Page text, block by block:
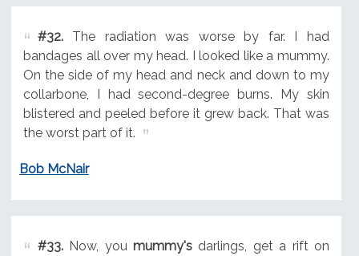
#32.The radiation was worse by far. I had
bandages all over my head. I looked like a mummy.
On the side of my head and neck and down to my
collarbone, I had second-degree burns. My skin
blistered and peeled before it grew back. That was
the worst part of it.
Bob McNair
#33.Now, youmummy's darlings, get a rift on